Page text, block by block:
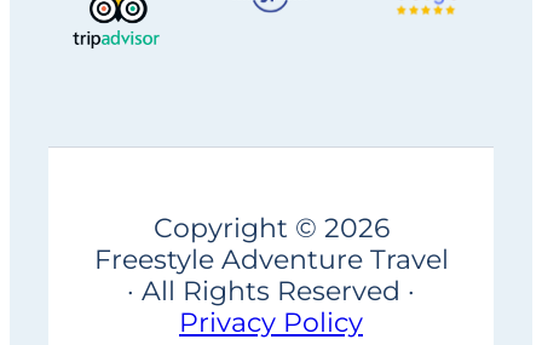
Copyright © 2026
Freestyle Adventure Travel
· All Rights Reserved ·
Privacy Policy